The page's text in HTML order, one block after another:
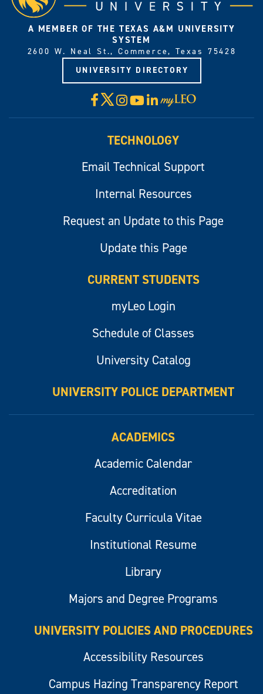
A MEMBER OF THE TEXAS A&M UNIVERSITY
SYSTEM
2600 W. Neal St., Commerce, Texas 75428
UNIVERSITY DIRECTORY
Facebook
X Instagram
YouTube
LinkedIn
Visit
myLeo
TECHNOLOGY
Email Technical Support
Internal Resources
Request an Update to this Page
Update this Page
CURRENT STUDENTS
myLeo Login
Schedule of Classes
University Catalog
UNIVERSITY POLICE DEPARTMENT
ACADEMICS
Academic Calendar
Accreditation
Faculty Curricula Vitae
Institutional Resume
Library
Majors and Degree Programs
UNIVERSITY POLICIES AND PROCEDURES
Accessibility Resources
Campus Hazing Transparency Report